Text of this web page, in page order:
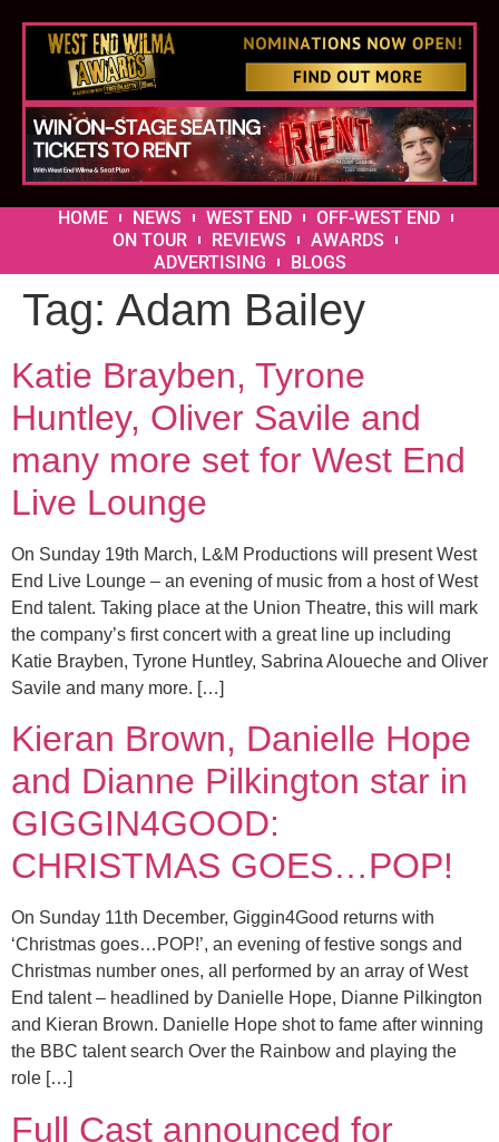
HOME NEWS WEST END
OFF-WEST END
ON TOUR
REVIEWS
AWARDS
ADVERTISING
BLOGS
Tag: Adam Bailey
Katie Brayben, Tyrone
Huntley, Oliver Savile and
many more set for West End
Live Lounge
On Sunday 19th March, L&M Productions will present West
End Live Lounge – an evening of music from a host of West
End talent. Taking place at the Union Theatre, this will mark
the company’s first concert with a great line up including
Katie Brayben, Tyrone Huntley, Sabrina Aloueche and Oliver
Savile and many more. […]
Kieran Brown, Danielle Hope
and Dianne Pilkington star in
GIGGIN4GOOD:
CHRISTMAS GOES…POP!
On Sunday 11th December, Giggin4Good returns with
‘Christmas goes…POP!’, an evening of festive songs and
Christmas number ones, all performed by an array of West
End talent – headlined by Danielle Hope, Dianne Pilkington
and Kieran Brown. Danielle Hope shot to fame after winning
the BBC talent search Over the Rainbow and playing the
role […]
Full Cast announced for